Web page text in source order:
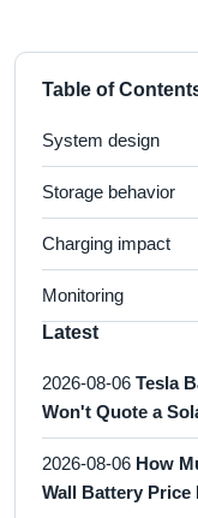
Table of
System design
Storage behavior
Charging impact
Monitoring
Latest
2026-08-06 Tesla
Won't Quote a
2026-08-06 How
Wall Battery Price